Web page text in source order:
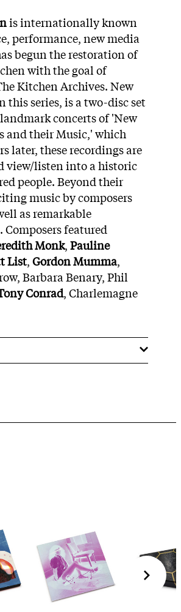
is internationally known
performance, new media
begun the restoration of
with the goal of
Kitchen Archives. New
this series, is a two-disc set
concerts of 'New
and their Music,' which
later, these recordings are
view/listen into a historic
people. Beyond their
music by composers
as remarkable
featured
Monk,Pauline
List,Gordon Mumma,
Barbara Benary, Phil
Conrad, Charlemagne